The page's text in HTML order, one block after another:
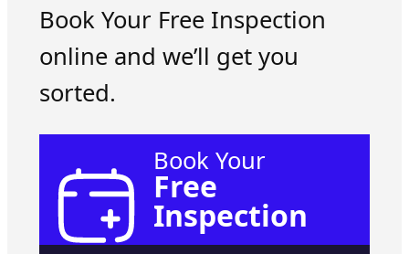
Book Your Free Inspection
online and we’ll get you
sorted.
Book Your
Free
Inspection